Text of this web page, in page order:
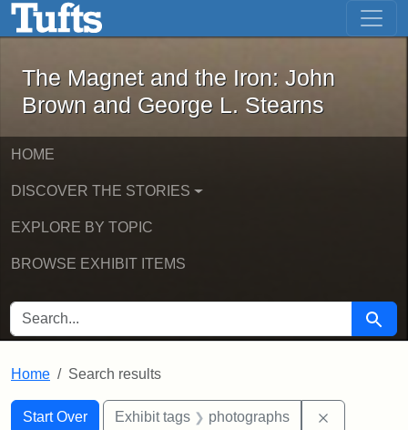
Skip to main content Skip to first result
The Magnet and the Iron: John
The Magnet and the Iron: John
Brown and George L. Stearns
HOME
DISCOVER THE STORIES
EXPLORE BY TOPIC
BROWSE EXHIBIT ITEMS
SEARCH FOR Search
Home Search results
Search
Search Constraints
Start Over
You searched for:Exhibit tags photographs